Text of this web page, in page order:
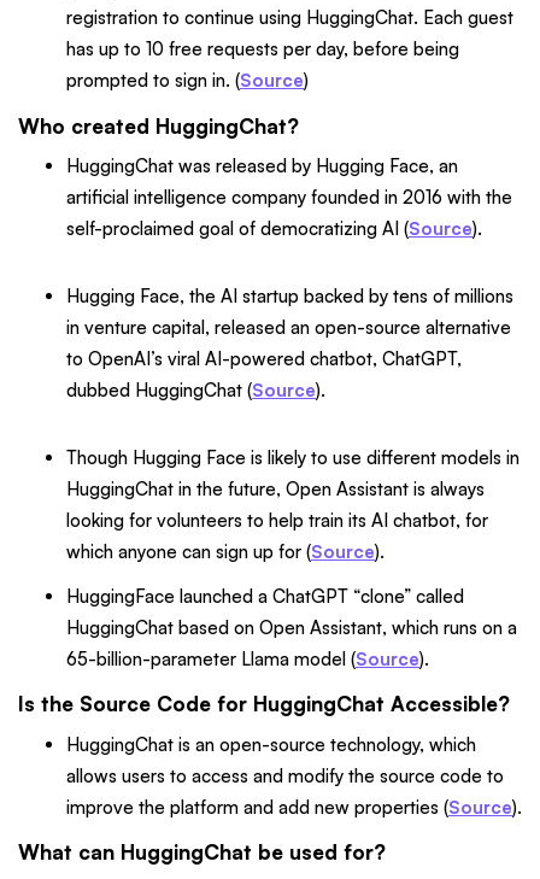
registration to continue using HuggingChat. Each guest
has up to 10 free requests per day, before being
prompted to sign in. (Source)
Who created HuggingChat?
HuggingChat was released by Hugging Face, an
artificial intelligence company founded in 2016 with the
self-proclaimed goal of democratizing AI (Source).
Hugging Face, the AI startup backed by tens of millions
in venture capital, released an open-source alternative
to OpenAI’s viral AI-powered chatbot, ChatGPT,
dubbed HuggingChat (Source).
Though Hugging Face is likely to use different models in
HuggingChat in the future, Open Assistant is always
looking for volunteers to help train its AI chatbot, for
which anyone can sign up for (Source).
HuggingFace launched a ChatGPT “clone” called
HuggingChat based on Open Assistant, which runs on a
65-billion-parameter Llama model (Source).
Is the Source Code for HuggingChat Accessible?
HuggingChat is an open-source technology, which
allows users to access and modify the source code to
improve the platform and add new properties (Source).
What can HuggingChat be used for?